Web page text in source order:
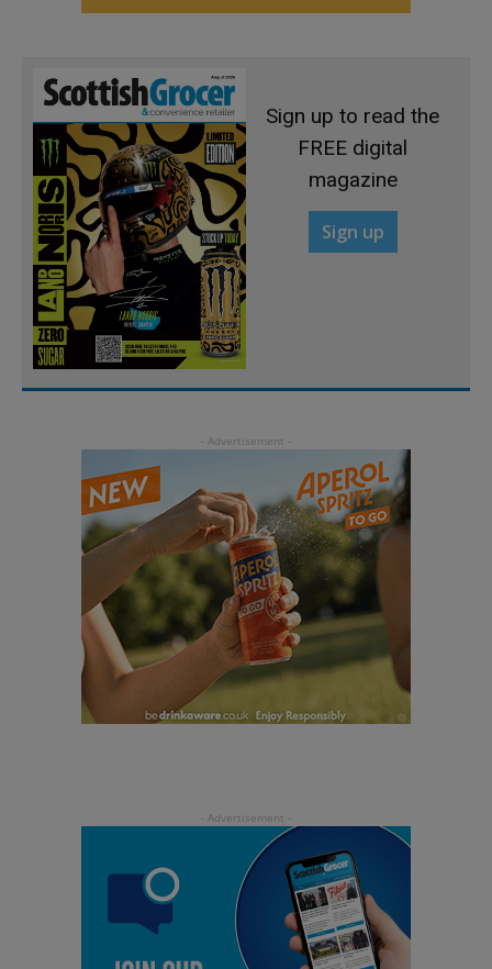
Sign up to read the
FREE digital
magazine
Sign up